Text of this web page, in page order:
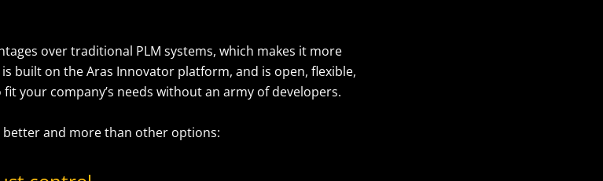
over traditional PLM systems, which makes it more
built on the Aras Innovator platform, and is open, flexible,
your company’s needs without an army of developers.
and more than other options: